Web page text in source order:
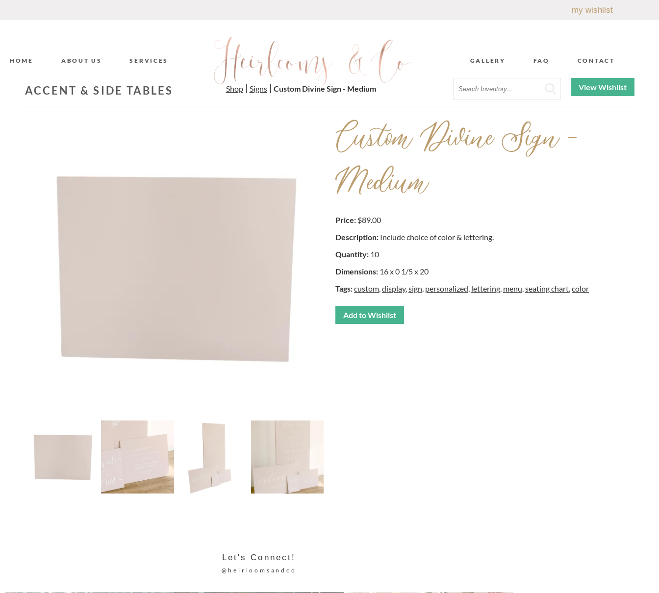
my wishlist
HOME ABOUT US SERVICES GALLERY FAQ CONTACT
ACCENT & SIDE TABLES Shop Signs Custom Divine Sign - Medium View Wishlist
Custom Divine Sign -
Medium
Price: $89.00
Description: Include choice of color & lettering.
Quantity: 10
Dimensions: 16 x 0 1/5 x 20
Tags:custom,display,sign, personalized, lettering, menu,seating chart,color
Add to Wishlist
Let's Connect!
@heirloomsandco